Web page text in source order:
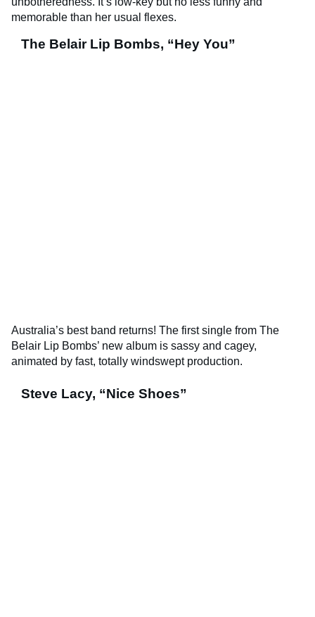
memorable than her usual flexes.
The Belair Lip Bombs, “Hey You”
Australia’s best band returns! The first single from The
Belair Lip Bombs’ new album is sassy and cagey,
animated by fast, totally windswept production.
Steve Lacy, “Nice Shoes”